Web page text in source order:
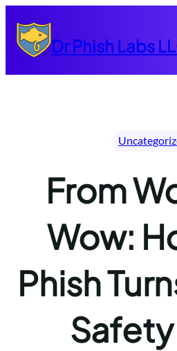
content
Dr Phish Labs
From
Wow:
Phish